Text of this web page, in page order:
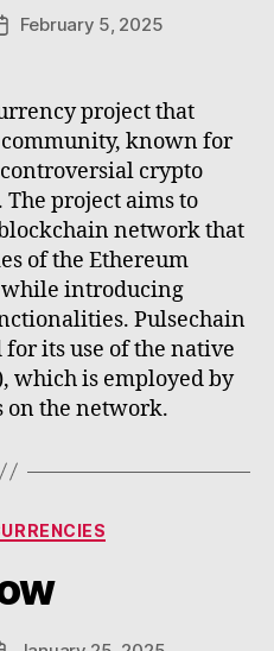
February 5, 2025
project that
known for
crypto
project aims to
network that
of the Ethereum
introducing
Pulsechain
its use of the native
which is employed by
on the network.
Categories